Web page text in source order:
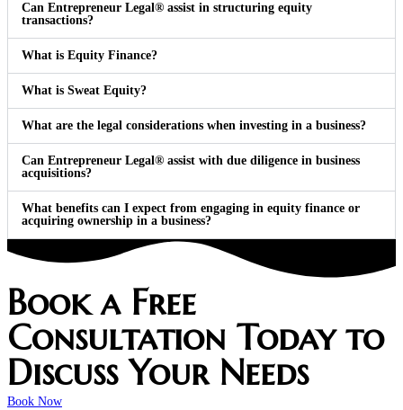
Can Entrepreneur Legal® assist in structuring equity
transactions?
What is Equity Finance?
What is Sweat Equity?
What are the legal considerations when investing in a business?
Can Entrepreneur Legal® assist with due diligence in business
acquisitions?
What benefits can I expect from engaging in equity finance or
acquiring ownership in a business?
Book a Free
Consultation Today to
Discuss Your Needs
Book Now